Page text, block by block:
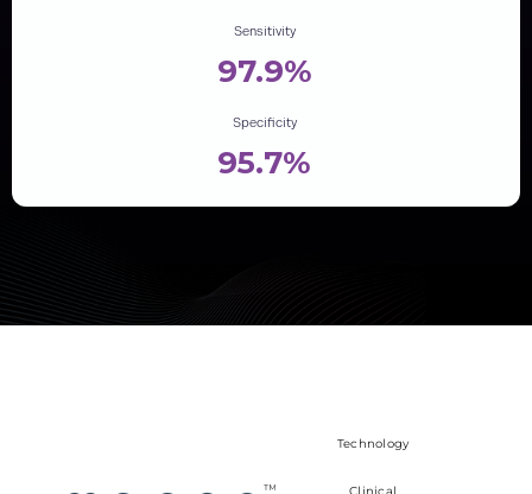
Sensitivity
97.9%
Specificity
95.7%
Technology
Clinical